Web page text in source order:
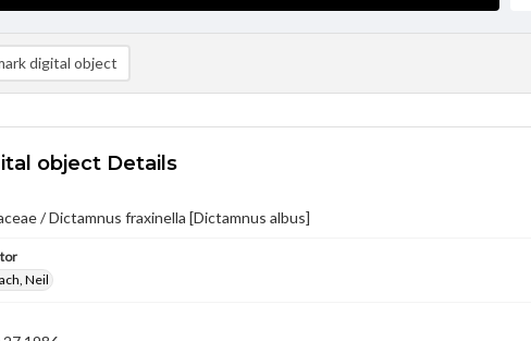
digital object
object Details
/ Dictamnus fraxinella [Dictamnus albus]
Neil